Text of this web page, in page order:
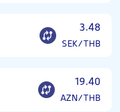
3.48
SEK/THB
19.40
AZN/THB